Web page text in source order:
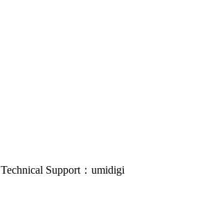
Technical Support：umidigi